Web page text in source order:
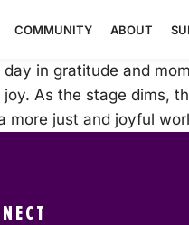
COMMUNITY ABOUT
in gratitude and
As the stage dims,
more just and joyful